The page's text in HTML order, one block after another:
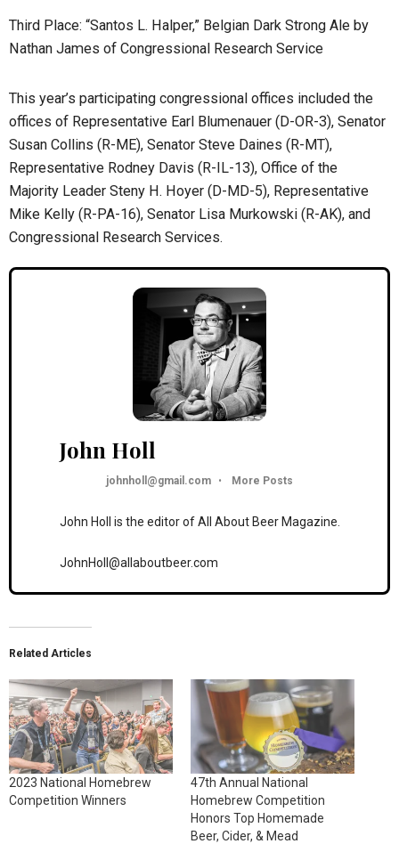
Third Place: “Santos L. Halper,” Belgian Dark Strong Ale by
Nathan James of Congressional Research Service
This year’s participating congressional offices included the
offices of Representative Earl Blumenauer (D-OR-3), Senator
Susan Collins (R-ME), Senator Steve Daines (R-MT),
Representative Rodney Davis (R-IL-13), Office of the
Majority Leader Steny H. Hoyer (D-MD-5), Representative
Mike Kelly (R-PA-16), Senator Lisa Murkowski (R-AK), and
Congressional Research Services.
John Holl
johnholl@gmail.com • More Posts
John Holl is the editor of All About Beer Magazine.
JohnHoll@allaboutbeer.com
Related Articles
2023 National Homebrew
Competition Winners
47th Annual National
Homebrew Competition
Honors Top Homemade
Beer, Cider, & Mead